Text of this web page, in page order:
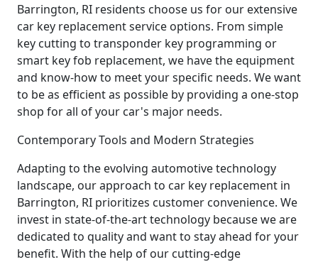
Barrington, RI residents choose us for our extensive
car key replacement service options. From simple
key cutting to transponder key programming or
smart key fob replacement, we have the equipment
and know-how to meet your specific needs. We want
to be as efficient as possible by providing a one-stop
shop for all of your car's major needs.
Contemporary Tools and Modern Strategies
Adapting to the evolving automotive technology
landscape, our approach to car key replacement in
Barrington, RI prioritizes customer convenience. We
invest in state-of-the-art technology because we are
dedicated to quality and want to stay ahead for your
benefit. With the help of our cutting-edge